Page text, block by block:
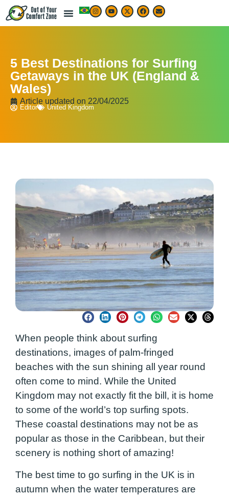
5 Best Destinations for Surfing
Getaways in the UK (England &
Wales)
Article updated on 22/04/2025
Editor United Kingdom
When people think about surfing
destinations, images of palm-fringed
beaches with the sun shining all year round
often come to mind. While the United
Kingdom may not exactly fit the bill, it is home
to some of the world’s top surfing spots.
These coastal destinations may not be as
popular as those in the Caribbean, but their
scenery is nothing short of amazing!
The best time to go surfing in the UK is in
autumn when the water temperatures are